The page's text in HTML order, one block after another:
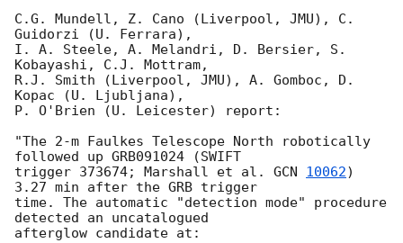
C.G. Mundell, Z. Cano (Liverpool, JMU), C.
Guidorzi (U. Ferrara),
I. A. Steele, A. Melandri, D. Bersier, S.
Kobayashi, C.J. Mottram,
R.J. Smith (Liverpool, JMU), A. Gomboc, D.
Kopac (U. Ljubljana),
P. O'Brien (U. Leicester) report:
"The 2-m Faulkes Telescope North robotically
followed up GRB091024 (SWIFT
trigger 373674; Marshall et al. GCN 10062)
3.27 min after the GRB trigger
time. The automatic "detection mode" procedure
detected an uncatalogued
afterglow candidate at: